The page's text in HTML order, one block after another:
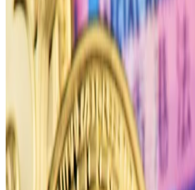
place on April 19.
The event will slash the supply of
time when spot Bitcoin
drummed updemandfor the
seemingly surefire recipe for
skyrocket.
Even though halvings are
events, options traders are